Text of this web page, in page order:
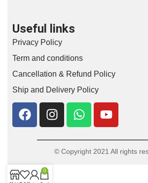
Useful links
Privacy Policy
Term and conditions
Cancellation & Refund Policy
Ship and Delivery Policy
© Copyright 2021 All rights
0